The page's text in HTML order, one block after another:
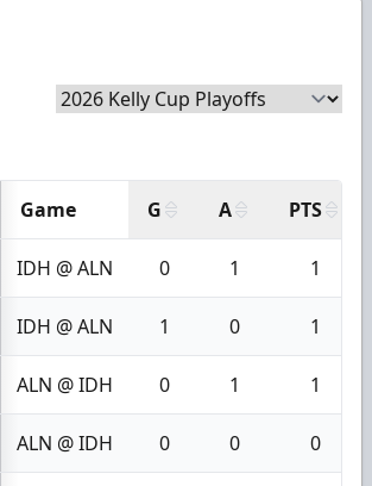
Game G A PTS
IDH @ ALN 0 1 1
IDH @ ALN 1 0 1
ALN @ IDH 0 1 1
ALN @ IDH 0 0 0